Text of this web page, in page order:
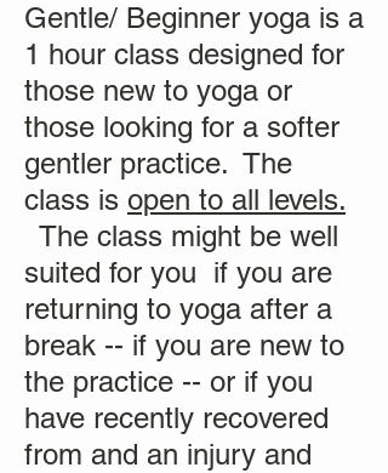
Gentle/ Beginner yoga is a
1 hour class designed for
those new to yoga or
those looking for a softer
gentler practice. The
class is open to all levels.
The class might be well
suited for you if you are
returning to yoga after a
break -- if you are new to
the practice -- or if you
have recently recovered
from and an injury and